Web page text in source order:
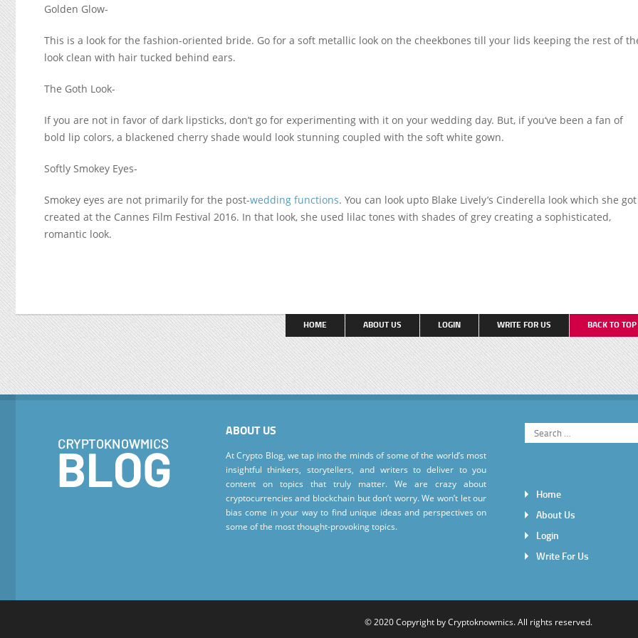
Golden Glow-
This is a look for the fashion-oriented bride. Go for a soft metallic look on the cheekbones till your lids keeping the rest of
look clean with hair tucked behind ears.
The Goth Look-
If you are not in favor of dark lipsticks, don’t go for experimenting with it on your wedding day. But, if you‘ve been a fan of
bold lip colors, a blackened cherry shade would look stunning coupled with the soft white gown.
Softly Smokey Eyes-
Smokey eyes are not primarily for the post-wedding functions. You can look upto Blake Lively’s Cinderella look which she got
created at the Cannes Film Festival 2016. In that look, she used lilac tones with shades of grey creating a sophisticated,
romantic look.
HOME ABOUT US LOGIN WRITE FOR US BACK TO TOP
ABOUT US
At Crypto Blog, we tap into the minds of some of the world’s most
insightful thinkers, storytellers, and writers to deliver to you
content on topics that truly matter. We are crazy about
cryptocurrencies and blockchain but don’t worry. We won’t let our
bias come in your way to find unique ideas and perspectives on
some of the most thought-provoking topics.
Home
About Us
Login
Write For Us
© 2020 Copyright byCryptoknowmics. All rights reserved.